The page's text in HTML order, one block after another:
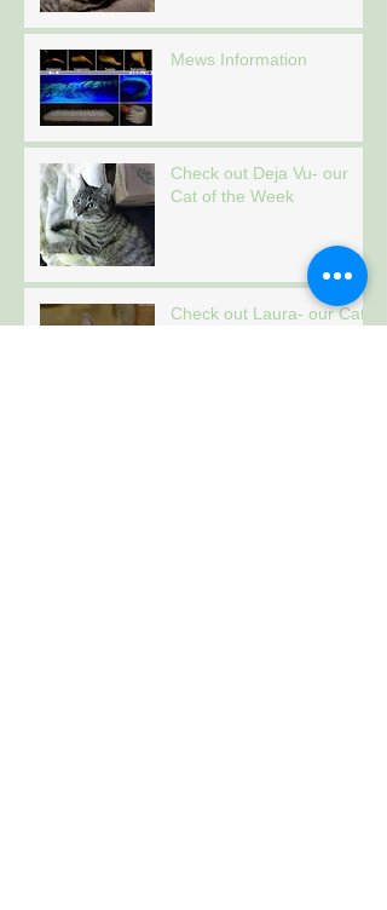
Mews Information
Check out Deja Vu- our
Cat of the Week
Check out Laura- our Cat